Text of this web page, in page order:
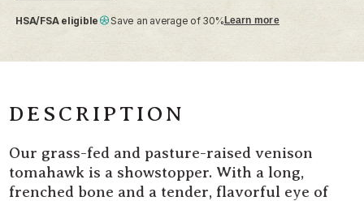
for
Fed
Steak
for
Grass
Fed
Steak
HSA/FSA eligible Save an average of 30% Learn more
DESCRIPTION
Our grass-fed and pasture-raised venison
tomahawk is a showstopper. With a long,
frenched bone and a tender, flavorful eye of